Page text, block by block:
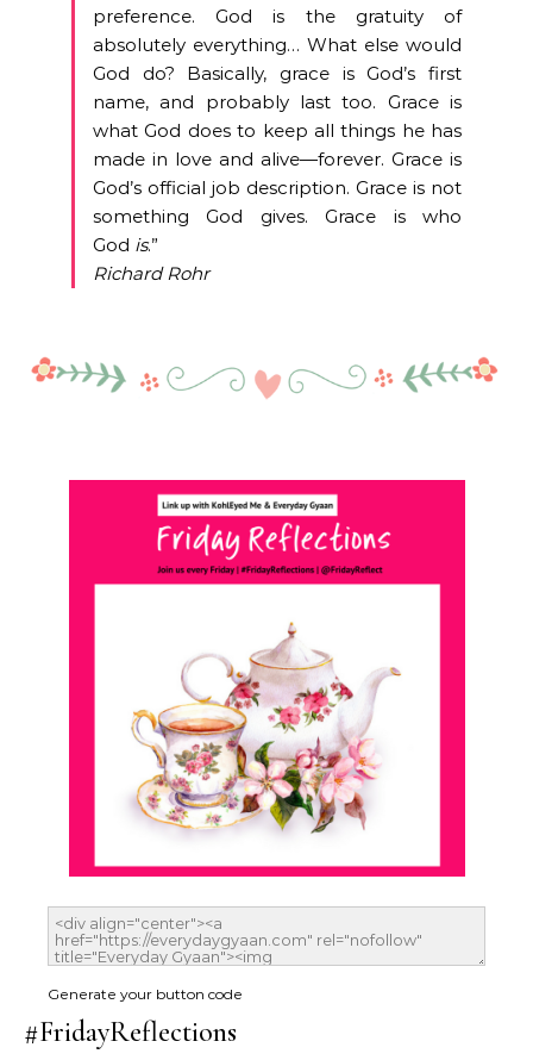
preference. God is the gratuity of
absolutely everything… What else would
God do? Basically, grace is God’s first
name, and probably last too. Grace is
what God does to keep all things he has
made in love and alive—forever. Grace is
God’s official job description. Grace is not
something God gives. Grace is who
God is.”
Richard Rohr
Generate your button code
#FridayReflections